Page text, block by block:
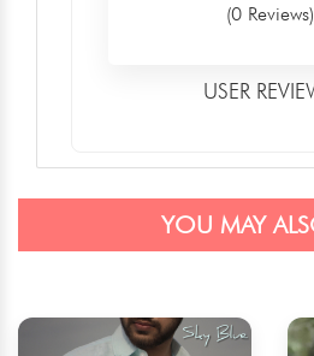
(0 Reviews)
USER
YOU MAY